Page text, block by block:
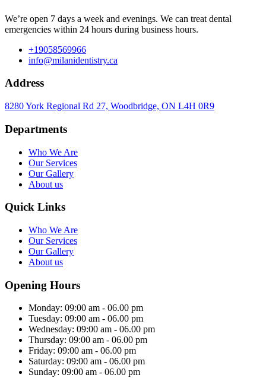
We’re open 7 days a week and evenings. We can treat dental
emergencies within 24 hours during business hours.
+19058569966
info@milanidentistry.ca
Address
8280 York Regional Rd 27, Woodbridge, ON L4H 0R9
Departments
Who We Are
Our Services
Our Gallery
About us
Quick Links
Who We Are
Our Services
Our Gallery
About us
Opening Hours
Monday: 09:00 am - 06.00 pm
Tuesday: 09:00 am - 06.00 pm
Wednesday: 09:00 am - 06.00 pm
Thursday: 09:00 am - 06.00 pm
Friday: 09:00 am - 06.00 pm
Saturday: 09:00 am - 06.00 pm
Sunday: 09:00 am - 06.00 pm